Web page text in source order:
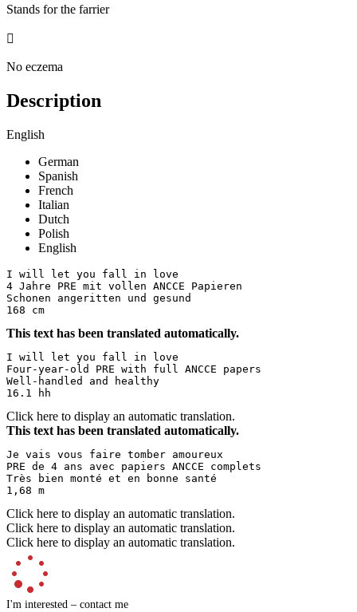
Stands for the farrier

No eczema
Description
English
German
Spanish
French
Italian
Dutch
Polish
English
I will let you fall in love
4 Jahre PRE mit vollen ANCCE Papieren
Schonen angeritten und gesund
168 cm
This text has been translated automatically.
I will let you fall in love
Four-year-old PRE with full ANCCE papers
Well-handled and healthy
16.1 hh
Click here to display an automatic translation.
This text has been translated automatically.
Je vais vous faire tomber amoureux
PRE de 4 ans avec papiers ANCCE complets
Très bien monté et en bonne santé
1,68 m
Click here to display an automatic translation.
Click here to display an automatic translation.
Click here to display an automatic translation.
I'm interested – contact me